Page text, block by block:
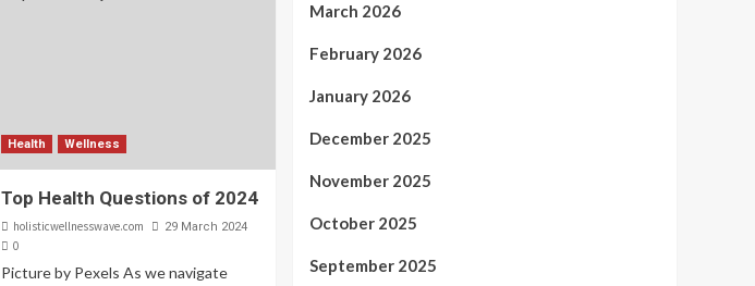
Health Wellness
Top Health Questions of 2024
holisticwellnesswave.com 29 March 2024
0
Picture by Pexels As we navigate
March 2026
February 2026
January 2026
December 2025
November 2025
October 2025
September 2025